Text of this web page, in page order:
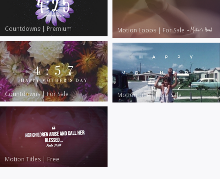
Countdowns| Premium Motion Loops | For Sale
Countdowns|For Sale Motion Titles|For Sale
Motion Titles | Free